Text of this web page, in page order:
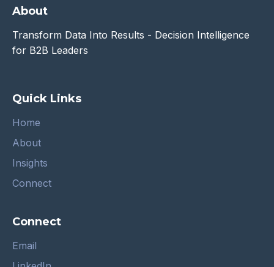
About
Transform Data Into Results - Decision Intelligence
for B2B Leaders
Quick Links
Home
About
Insights
Connect
Connect
Email